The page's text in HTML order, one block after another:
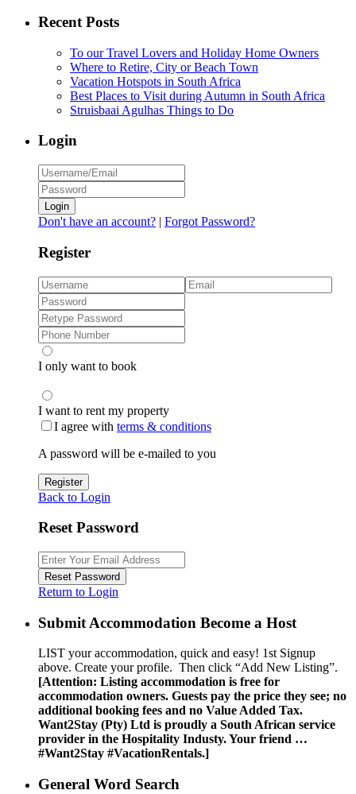
Recent Posts
To our Travel Lovers and Holiday Home Owners
Where to Retire, City or Beach Town
Vacation Hotspots in South Africa
Best Places to Visit during Autumn in South Africa
Struisbaai Agulhas Things to Do
Login
Login
Don't have an account? | Forgot Password?
Register
I only want to book
I want to rent my property
I agree with terms & conditions
A password will be e-mailed to you
Register
Back to Login
Reset Password
Reset Password
Return to Login
Submit Accommodation Become a Host
LIST your accommodation, quick and easy! 1st Signup
above. Create your profile. Then click “Add New Listing”.
[Attention: Listing accommodation is free for
accommodation owners. Guests pay the price they see; no
additional booking fees and no Value Added Tax.
Want2Stay (Pty) Ltd is proudly a South African service
provider in the Hospitality Industy. Your friend …
#Want2Stay #VacationRentals.]
General Word Search